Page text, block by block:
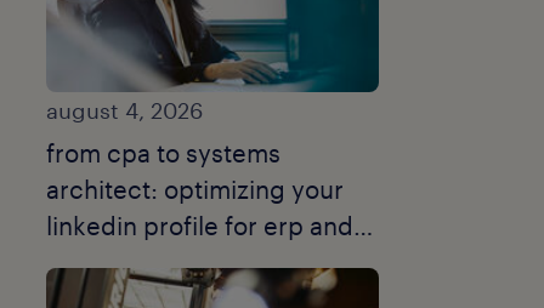
august 4, 2026
from cpa to systems
architect: optimizing your
linkedin profile for erp and
data modelling.